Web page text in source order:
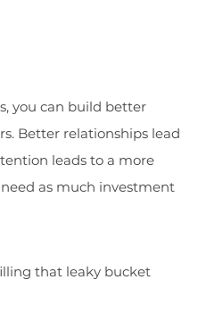
you can build better
Better relationships lead
leads to a more
as much investment
that leaky bucket